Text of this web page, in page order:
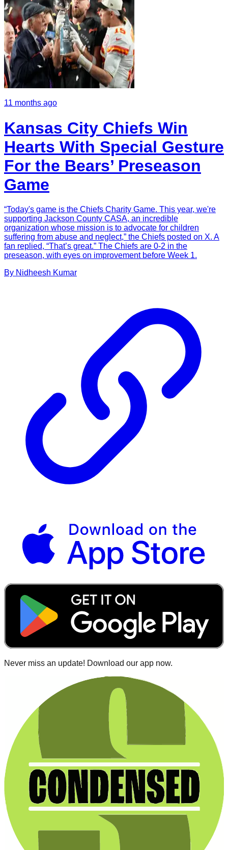
11 months ago
Kansas City Chiefs Win
Hearts With Special Gesture
For the Bears’ Preseason
Game
“Today's game is the Chiefs Charity Game. This year, we're
supporting Jackson County CASA, an incredible
organization whose mission is to advocate for children
suffering from abuse and neglect,” the Chiefs posted on X. A
fan replied, “That’s great.” The Chiefs are 0-2 in the
preseason, with eyes on improvement before Week 1.
By Nidheesh Kumar
Never miss an update! Download our app now.